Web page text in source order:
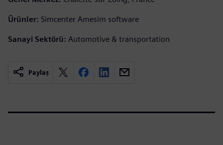
Ürünler: Simcenter Amesim software
Sanayi Sektörü: Automotive & transportation
Paylaş